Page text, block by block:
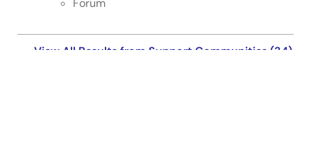
Forum
View All Results from Support Communities (34)